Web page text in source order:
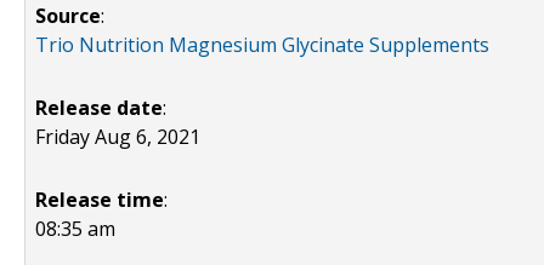
Source:
Trio Nutrition Magnesium Glycinate Supplements
Release date:
Friday Aug 6, 2021
Release time:
08:35 am